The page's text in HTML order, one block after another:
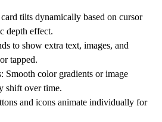
tilts dynamically based on cursor
depth effect.
to show extra text, images, and
tapped.
Smooth color gradients or image
shift over time.
and icons animate individually for